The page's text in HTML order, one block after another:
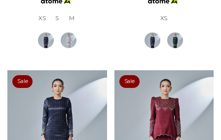
XS S M XS
Sale Sale